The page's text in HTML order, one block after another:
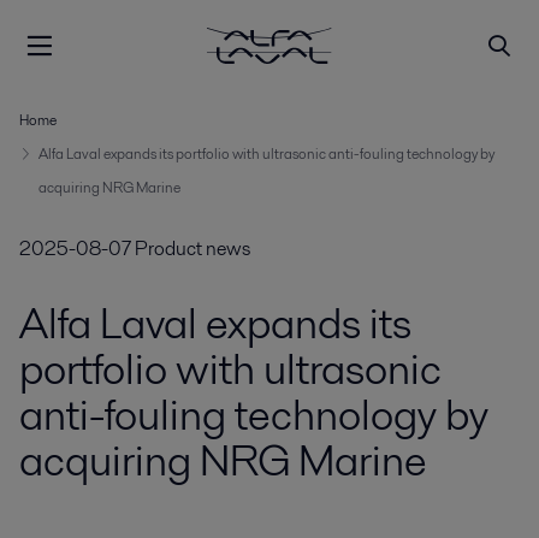
Home
Alfa Laval expands its portfolio with ultrasonic anti-fouling technology by
acquiring NRG Marine
2025-08-07Product news
Alfa Laval expands its
portfolio with ultrasonic
anti-fouling technology by
acquiring NRG Marine